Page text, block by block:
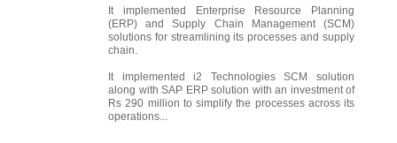
It implemented Enterprise Resource Planning
(ERP) and Supply Chain Management (SCM)
solutions for streamlining its processes and supply
chain.
It implemented i2 Technologies SCM solution
along with SAP ERP solution with an investment of
Rs 290 million to simplify the processes across its
operations...